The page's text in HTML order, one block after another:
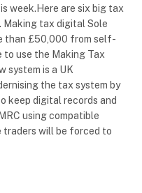
week.Here are six big tax
tax digital Sole
than £50,000 from self-
to use the Making Tax
system is a UK
the tax system by
keep digital records and
using compatible
traders will be forced to